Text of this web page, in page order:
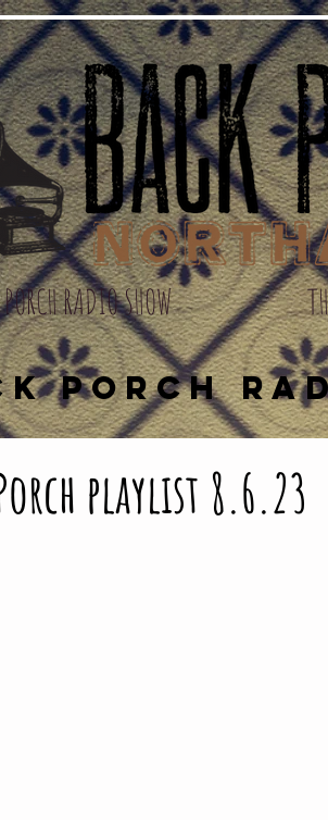
RADIO SHOW
PORCH
playlist 8.6.23